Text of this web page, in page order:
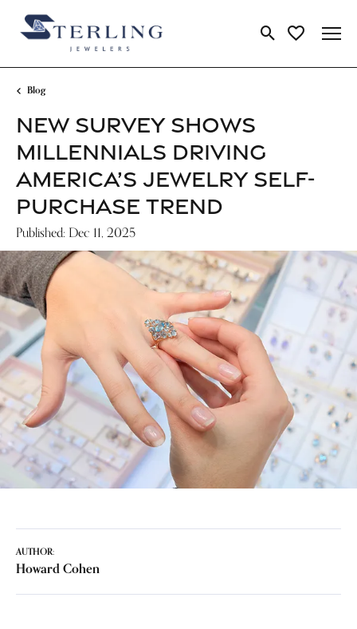
Toggle Search
Toggle My
Blog
NEW SURVEY SHOWS
MILLENNIALS DRIVING
AMERICA’S JEWELRY SELF-
PURCHASE TREND
Published: Dec 11, 2025
AUTHOR:
Howard Cohen